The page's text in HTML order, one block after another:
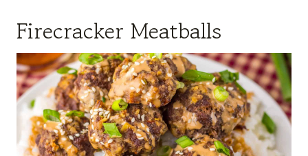
Firecracker Meatballs